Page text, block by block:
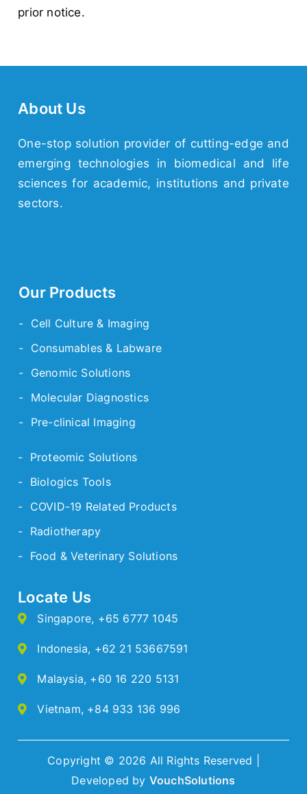
prior notice.
About Us
One-stop solution provider of cutting-edge and
emerging technologies in biomedical and life
sciences for academic, institutions and private
sectors.
Our Products
- Cell Culture & Imaging
- Consumables & Labware
- Genomic Solutions
- Molecular Diagnostics
- Pre-clinical Imaging
- Proteomic Solutions
- Biologics Tools
- COVID-19 Related Products
- Radiotherapy
- Food & Veterinary Solutions
Locate Us
Singapore, +65 6777 1045
Indonesia, +62 21 53667591
Malaysia, +60 16 220 5131
Vietnam, +84 933 136 996
Copyright © 2026 All Rights Reserved |
Developed by VouchSolutions